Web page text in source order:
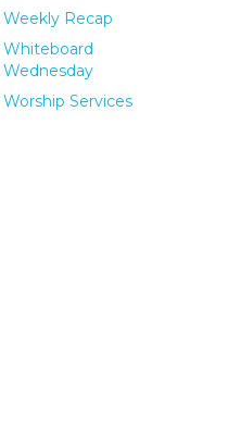
Weekly Recap
Whiteboard
Wednesday
Worship Services